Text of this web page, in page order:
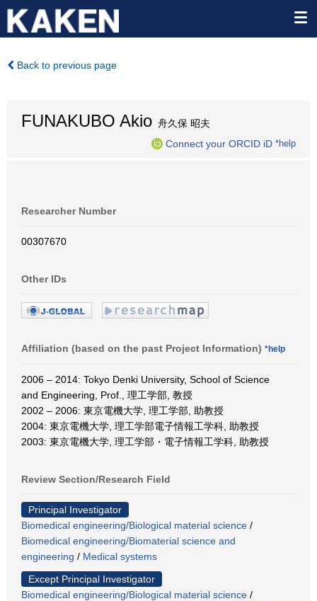
Back to previous page
FUNAKUBO Akio 舟久保 昭夫
Connect your ORCID iD *help
Researcher Number
00307670
Other IDs
Affiliation (based on the past Project Information) *help
2006 – 2014: Tokyo Denki University, School of Science
and Engineering, Prof., 理工学部, 教授
2002 – 2006: 東京電機大学, 理工学部, 助教授
2004: 東京電機大学, 理工学部電子情報工学科, 助教授
2003: 東京電機大学, 理工学部・電子情報工学科, 助教授
Review Section/Research Field
Principal Investigator
Biomedical engineering/Biological material science /
Biomedical engineering/Biomaterial science and
engineering / Medical systems
Except Principal Investigator
Biomedical engineering/Biological material science /